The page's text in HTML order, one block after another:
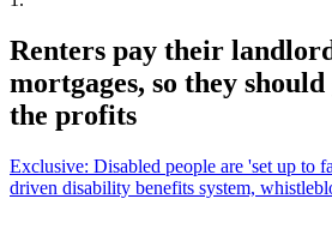
Renters pay their
mortgages, so they
the profits
Exclusive: Disabled people are 'set up to
driven disability benefits system,